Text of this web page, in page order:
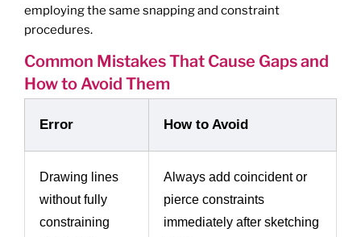
employing the same snapping and constraint
procedures.
Common Mistakes That Cause Gaps and
How to Avoid Them
Error How to Avoid
Drawing lines
without fully
constraining
Always add coincident or
pierce constraints
immediately after sketching